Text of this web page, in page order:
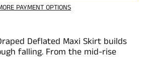
PAYMENT OPTIONS
Deflated Maxi Skirt builds
falling. From the mid-rise